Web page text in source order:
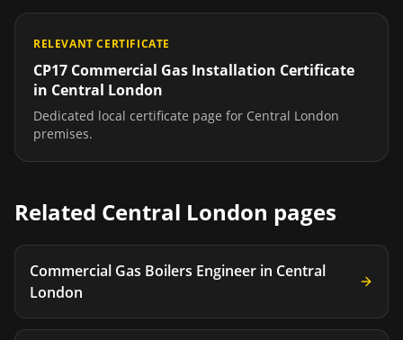
RELEVANT CERTIFICATE
CP17 Commercial Gas Installation Certificate
in Central London
Dedicated local certificate page for Central London
premises.
Related Central London pages
Commercial Gas Boilers Engineer in Central
London